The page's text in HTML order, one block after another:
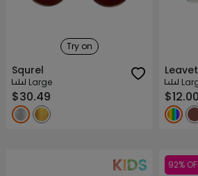
Try on
Squrel
Large
$30.49 $12.00
92%